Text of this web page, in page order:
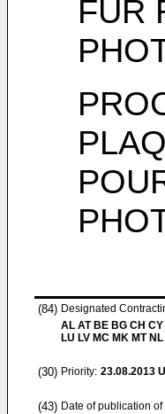
FÜR
(84) Designated
AL AT BE BG CH CY
LU LV MC MK MT
(30) Priority: 23.08.2013
(43) Date of publication